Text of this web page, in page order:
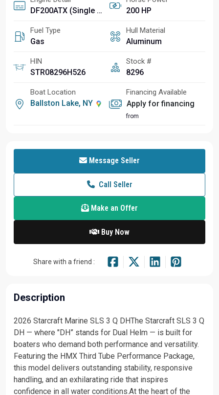
DF200ATX (Single Outboard) 200 HP
Fuel Type
Gas
Hull Material
Aluminum
HIN
STR08296H526
Stock #
8296
Boat Location
Ballston Lake, NY
Financing Available
Apply for financing
from
Message Seller
Call Seller
Make an Offer
Buy Now
Share with a friend :
Description
2026 Starcraft Marine SLS 3 Q DHThe Starcraft SLS 3 Q
DH — where "DH” stands for Dual Helm — is built for
boaters who demand both performance and versatility.
Featuring the HMX Third Tube Performance Package,
this model delivers outstanding stability, responsive
handling, and an exhilarating ride that inspires
confidence in all water conditions.At the heart of the